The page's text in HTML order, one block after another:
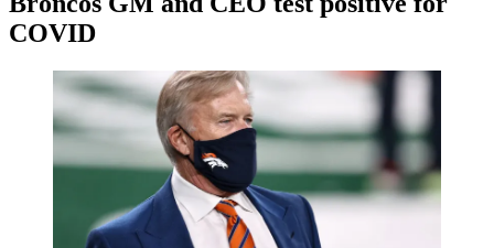
COVID
November